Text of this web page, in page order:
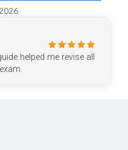
helped me revise all